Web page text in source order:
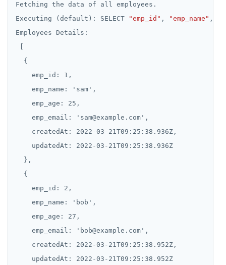
Fetching the data of all employees.
Executing
(default): SELECT "emp_id" , "emp_name" ,
Employees
Details:
emp_id:
1,
emp_name:
'sam',
emp_age:
25,
emp_email:
'sam@example.com',
createdAt:
2022-03-21T09:25:38.936Z,
updatedAt:
2022-03-21T09:25:38.936Z
emp_id:
2,
emp_name:
'bob',
emp_age:
27,
emp_email:
'bob@example.com',
createdAt:
2022-03-21T09:25:38.952Z,
updatedAt:
2022-03-21T09:25:38.952Z